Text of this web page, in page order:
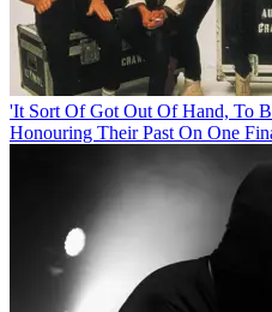
'It Sort Of Got Out Of Hand, To
Honouring Their Past On One